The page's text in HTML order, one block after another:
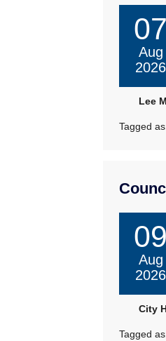
07
Aug
2026
Lee
Tagged
09
Aug
2026
City
Tagged